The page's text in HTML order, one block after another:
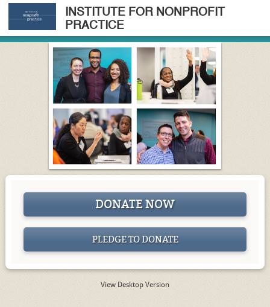
INSTITUTE FOR NONPROFIT
PRACTICE
DONATE NOW
PLEDGE TO DONATE
View Desktop Version